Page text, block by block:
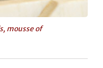
mousse of